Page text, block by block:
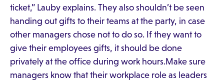
ticket,” Lauby explains. They also shouldn’t be seen
handing out gifts to their teams at the party, in case
other managers chose not to do so. If they want to
give their employees gifts, it should be done
privately at the office during work hours.Make sure
managers know that their workplace role as leaders